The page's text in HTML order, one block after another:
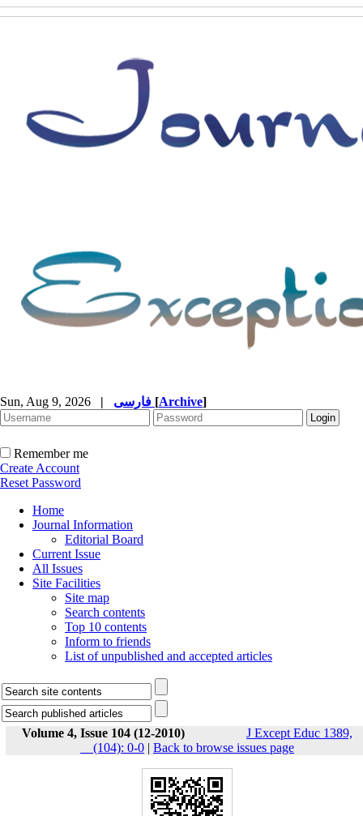
Sun, Aug 9, 2026 | [Archive]
Remember me
Create Account
Reset Password
Home
Journal Information
Editorial Board
Current Issue
All Issues
Site Facilities
Site map
Search contents
Top 10 contents
Inform to friends
List of unpublished and accepted articles
Volume 4, Issue 104 (12-2010)
J Except Educ 1389,
__(104): 0-0 | Back to browse issues page